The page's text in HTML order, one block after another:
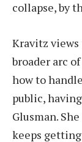
collapse, by
Kravitz views
broader arc
how to
public,
Glusman.
keeps